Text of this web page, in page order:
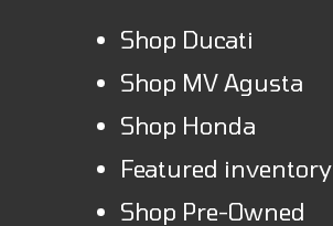
Shop Ducati
Shop MV Agusta
Shop Honda
Featured inventory
Shop Pre-Owned